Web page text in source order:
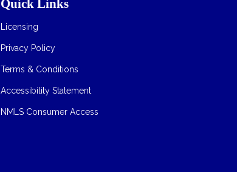
Quick Links
Licensing
Privacy Policy
Terms & Conditions
Accessibility Statement
NMLS Consumer Access